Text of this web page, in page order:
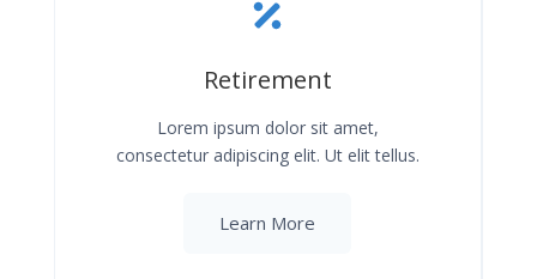
Retirement
Lorem ipsum dolor sit amet,
consectetur adipiscing elit. Ut elit tellus.
Learn More